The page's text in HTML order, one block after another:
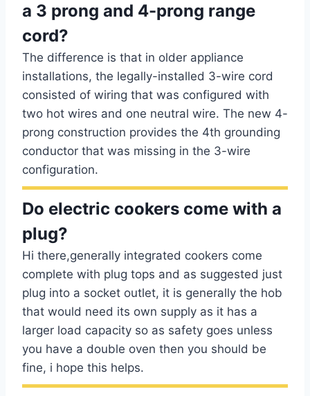
a 3 prong and 4-prong range
cord?
The difference is that in older appliance
installations, the legally-installed 3-wire cord
consisted of wiring that was configured with
two hot wires and one neutral wire. The new 4-
prong construction provides the 4th grounding
conductor that was missing in the 3-wire
configuration.
Do electric cookers come with a
plug?
Hi there,generally integrated cookers come
complete with plug tops and as suggested just
plug into a socket outlet, it is generally the hob
that would need its own supply as it has a
larger load capacity so as safety goes unless
you have a double oven then you should be
fine, i hope this helps.